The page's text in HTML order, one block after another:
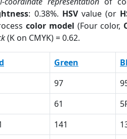
: 0.38%. HSVvalue (or
color model (Four color,
(K on CMYK) = 0.62.
Green
97
61
141